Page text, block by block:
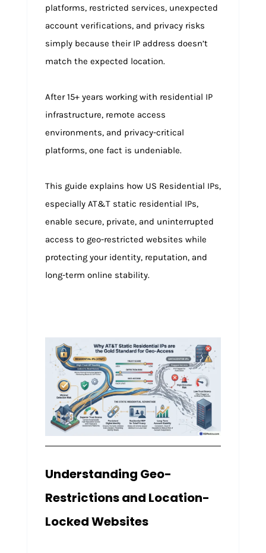
platforms, restricted services, unexpected
account verifications, and privacy risks
simply because their IP address doesn’t
match the expected location.
After 15+ years working with residential IP
infrastructure, remote access
environments, and privacy-critical
platforms, one fact is undeniable.
This guide explains how US Residential IPs,
especially AT&T static residential IPs,
enable secure, private, and uninterrupted
access to geo-restricted websites while
protecting your identity, reputation, and
long-term online stability.
Understanding Geo-
Restrictions and Location-
Locked Websites